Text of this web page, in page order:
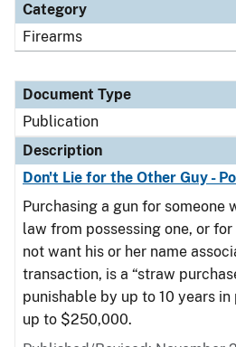
Category
Firearms
Document Type
Publication
Description
Don't Lie for the Other Guy -
Purchasing a gun for someone
law from possessing one, or
not want his or her name
transaction, is a “straw
punishable by up to 10 years
up to $250,000.